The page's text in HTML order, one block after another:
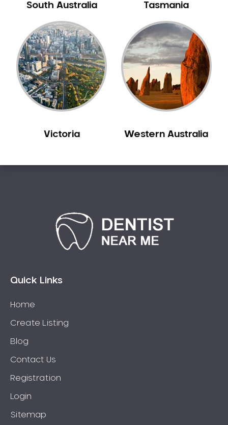
Smile Makeover
Stained Teeth
Swollen Gums
Teeth Grinding Solutions
Teeth Whitening
TMD Treatment
TMJ Treatment
Twisted Teeth
South Australia Tasmania
Victoria Western Australia
Quick Links
Home
Create Listing
Blog
Contact Us
Registration
Login
Sitemap